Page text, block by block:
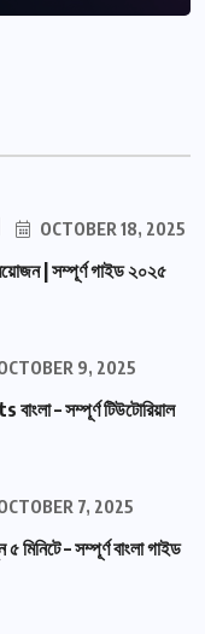
OCTOBER 18, 2025
| সম্পূর্ণ গাইড ২০২৫
9, 2025
– সম্পূর্ণ টিউটোরিয়াল
7, 2025
– সম্পূর্ণ বাংলা গাইড